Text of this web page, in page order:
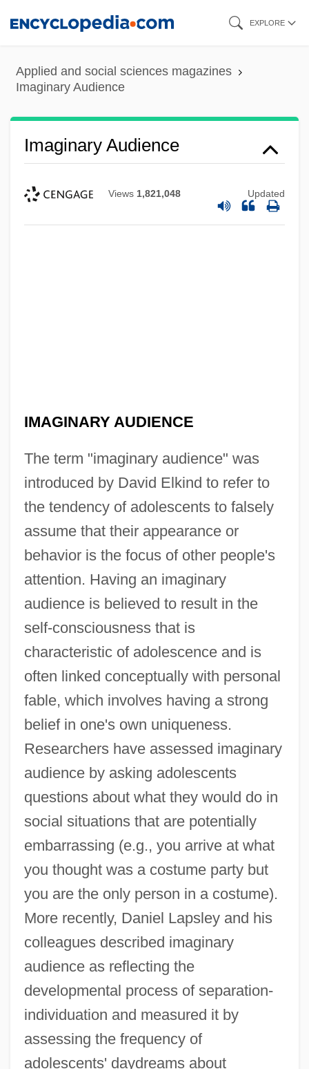
content
EXPLORE
Applied and social sciences magazines
Imaginary Audience
Imaginary Audience
Views 1,821,048 Updated
IMAGINARY AUDIENCE
The term "imaginary audience" was
introduced by David Elkind to refer to
the tendency of adolescents to falsely
assume that their appearance or
behavior is the focus of other people's
attention. Having an imaginary
audience is believed to result in the
self-consciousness that is
characteristic of adolescence and is
often linked conceptually with personal
fable, which involves having a strong
belief in one's own uniqueness.
Researchers have assessed imaginary
audience by asking adolescents
questions about what they would do in
social situations that are potentially
embarrassing (e.g., you arrive at what
you thought was a costume party but
you are the only person in a costume).
More recently, Daniel Lapsley and his
colleagues described imaginary
audience as reflecting the
developmental process of separation-
individuation and measured it by
assessing the frequency of
adolescents' daydreams about